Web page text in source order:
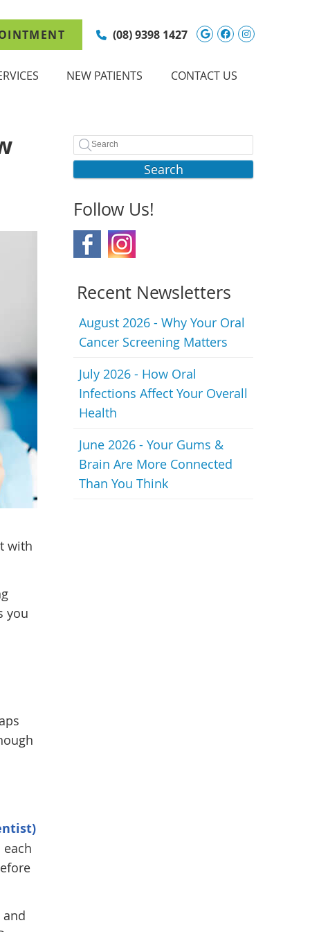
Google Social
Facebook
(08) 9398 1427
NEW PATIENTS CONTACT US
with
you
Search
Follow Us!
Recent Newsletters
August 2026 - Why Your Oral
Cancer Screening Matters
July 2026 - How Oral
Infections Affect Your Overall
Health
June 2026 - Your Gums &
Brain Are More Connected
Than You Think